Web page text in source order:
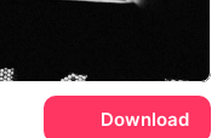
Download